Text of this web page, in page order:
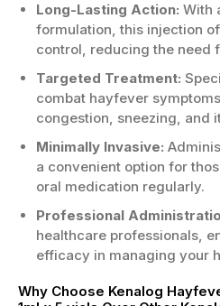
Long-Lasting Action: With
formulation, this injection
control, reducing the need
Targeted Treatment:
combat hayfever
congestion, sneezing, and
Minimally Invasive:
a convenient option for
oral medication regularly.
Professional
healthcare professionals,
efficacy in managing your
Why Choose Kenalog